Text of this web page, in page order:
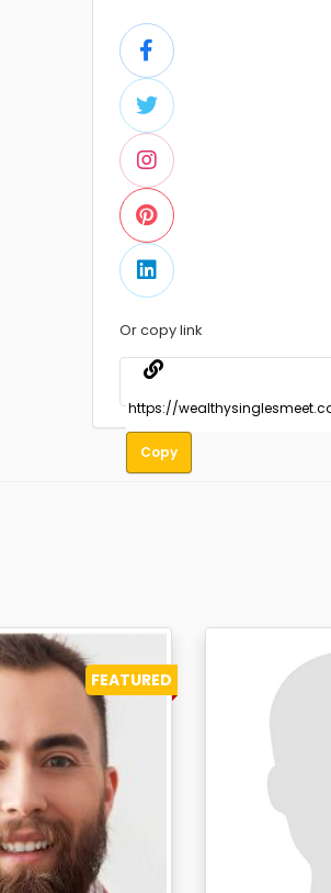
Or copy link
Copy
FEATURED